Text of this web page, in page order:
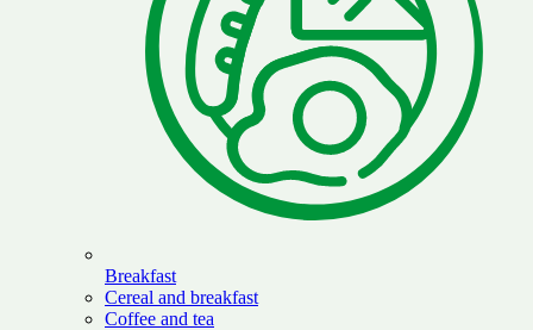
Breakfast
Cereal and breakfast
Coffee and tea